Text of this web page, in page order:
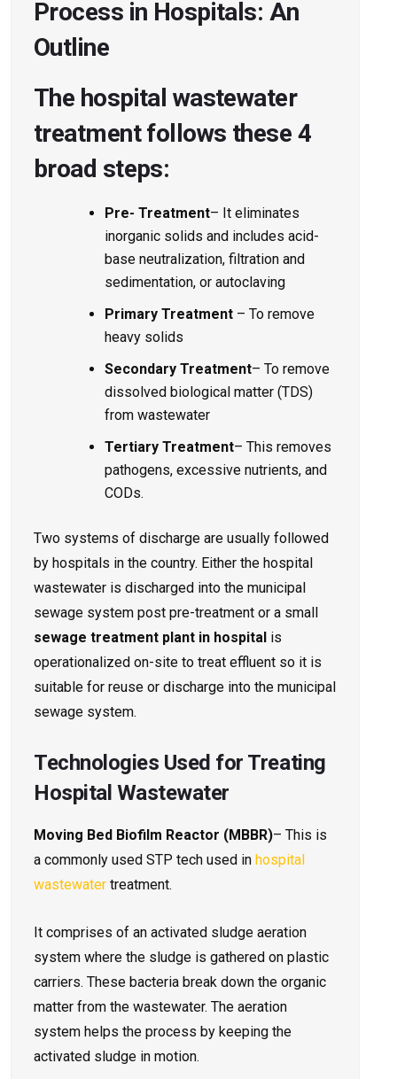
Process in Hospitals: An
Outline
The hospital wastewater
treatment follows these 4
broad steps:
Pre- Treatment– It eliminates
inorganic solids and includes acid-
base neutralization, filtration and
sedimentation, or autoclaving
Primary Treatment – To remove
heavy solids
Secondary Treatment– To remove
dissolved biological matter (TDS)
from wastewater
Tertiary Treatment– This removes
pathogens, excessive nutrients, and
CODs.
Two systems of discharge are usually followed
by hospitals in the country. Either the hospital
wastewater is discharged into the municipal
sewage system post pre-treatment or a small
sewage treatment plant in hospital is
operationalized on-site to treat effluent so it is
suitable for reuse or discharge into the municipal
sewage system.
Technologies Used for Treating
Hospital Wastewater
Moving Bed Biofilm Reactor (MBBR)– This is
a commonly used STP tech used in hospital
wastewater treatment.
It comprises of an activated sludge aeration
system where the sludge is gathered on plastic
carriers. These bacteria break down the organic
matter from the wastewater. The aeration
system helps the process by keeping the
activated sludge in motion.